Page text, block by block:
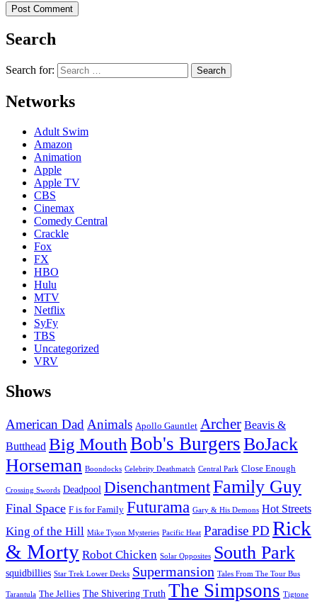
Search
Search for:
Networks
Adult Swim
Amazon
Animation
Apple
Apple TV
CBS
Cinemax
Comedy Central
Crackle
Fox
FX
HBO
Hulu
MTV
Netflix
SyFy
TBS
Uncategorized
VRV
Shows
American Dad Animals Apollo Gauntlet Archer Beavis &
Butthead Big Mouth Bob's BurgersBoJack
Horseman Boondocks Celebrity Deathmatch Central Park Close Enough
Crossing Swords Deadpool DisenchantmentFamily Guy
Final Space F is for Family Futurama Gary & His Demons Hot Streets
King of the Hill Mike Tyson Mysteries Pacific Heat Paradise PD Rick
& Morty Robot Chicken Solar Opposites South Park
squidbillies Star Trek Lower Decks Supermansion Tales From The Tour Bus
Tarantula The Jellies The Shivering Truth The Simpsons Tigtone